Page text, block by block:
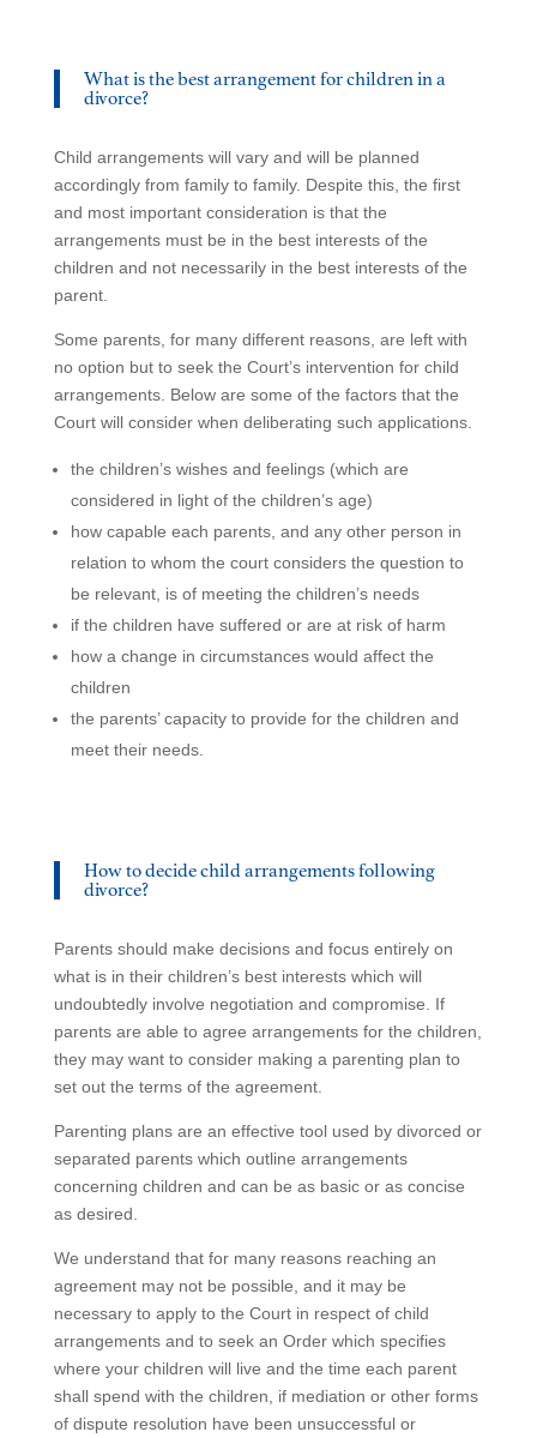
What is the best arrangement for children in a
divorce?
Child arrangements will vary and will be planned
accordingly from family to family. Despite this, the first
and most important consideration is that the
arrangements must be in the best interests of the
children and not necessarily in the best interests of the
parent.
Some parents, for many different reasons, are left with
no option but to seek the Court’s intervention for child
arrangements. Below are some of the factors that the
Court will consider when deliberating such applications.
the children’s wishes and feelings (which are
considered in light of the children’s age)
how capable each parents, and any other person in
relation to whom the court considers the question to
be relevant, is of meeting the children’s needs
if the children have suffered or are at risk of harm
how a change in circumstances would affect the
children
the parents’ capacity to provide for the children and
meet their needs.
How to decide child arrangements following
divorce?
Parents should make decisions and focus entirely on
what is in their children’s best interests which will
undoubtedly involve negotiation and compromise. If
parents are able to agree arrangements for the children,
they may want to consider making a parenting plan to
set out the terms of the agreement.
Parenting plans are an effective tool used by divorced or
separated parents which outline arrangements
concerning children and can be as basic or as concise
as desired.
We understand that for many reasons reaching an
agreement may not be possible, and it may be
necessary to apply to the Court in respect of child
arrangements and to seek an Order which specifies
where your children will live and the time each parent
shall spend with the children, if mediation or other forms
of dispute resolution have been unsuccessful or